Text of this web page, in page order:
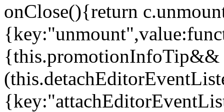
onClose(){return
{this.promotionInfoTip&&